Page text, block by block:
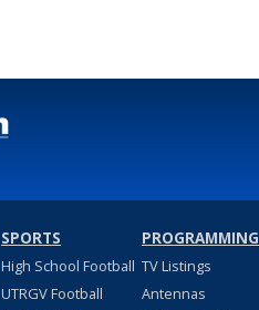
SPORTS
High School Football
UTRGV Football
PROGRAMMING
TV Listings
Antennas